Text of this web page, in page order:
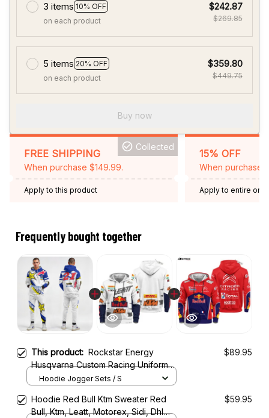
3 items 10% OFF
on each product
$242.87
$269.85
5 items 20% OFF
on each product
$359.80
$449.75
Buy now
FREE SHIPPING
When purchase $149.99.
Collected
Apply to this product
15% OFF
When purchase
Apply to entire
Frequently bought together
This product: Rockstar Energy
Husqvarna Custom Racing Uniform
Clothes Motocross
$89.95
Hoodie Jogger Sets / S
Hoodie Red Bull Ktm Sweater Red
Bull, Ktm, Leatt, Motorex, Sidi, Dhl
$59.95